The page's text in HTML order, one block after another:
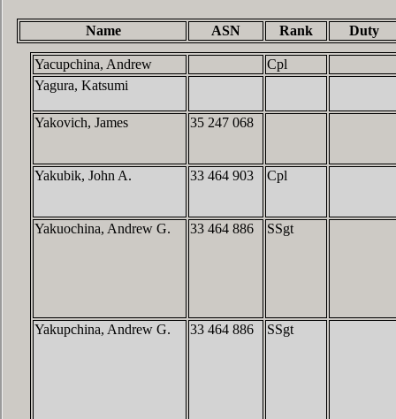
Name ASN Rank Duty
Yacupchina, Andrew
Cpl
Yagura, Katsumi
Yakovich, James 35 247 068
Yakubik, John A. 33 464 903 Cpl
Yakuochina, Andrew G. 33 464 886 SSgt
Yakupchina, Andrew G. 33 464 886 SSgt